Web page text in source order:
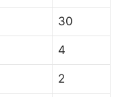
30
4
2